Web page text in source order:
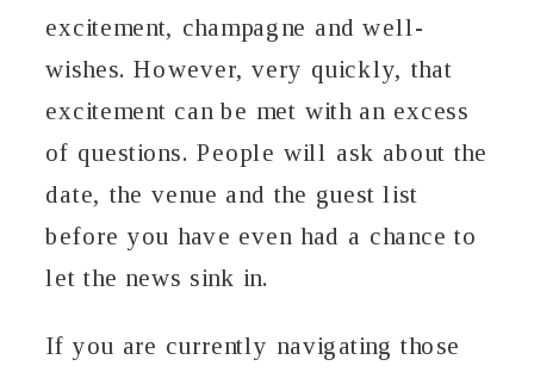
excitement, champagne and well-
wishes. However, very quickly, that
excitement can be met with an excess
of questions. People will ask about the
date, the venue and the guest list
before you have even had a chance to
let the news sink in.
If you are currently navigating those